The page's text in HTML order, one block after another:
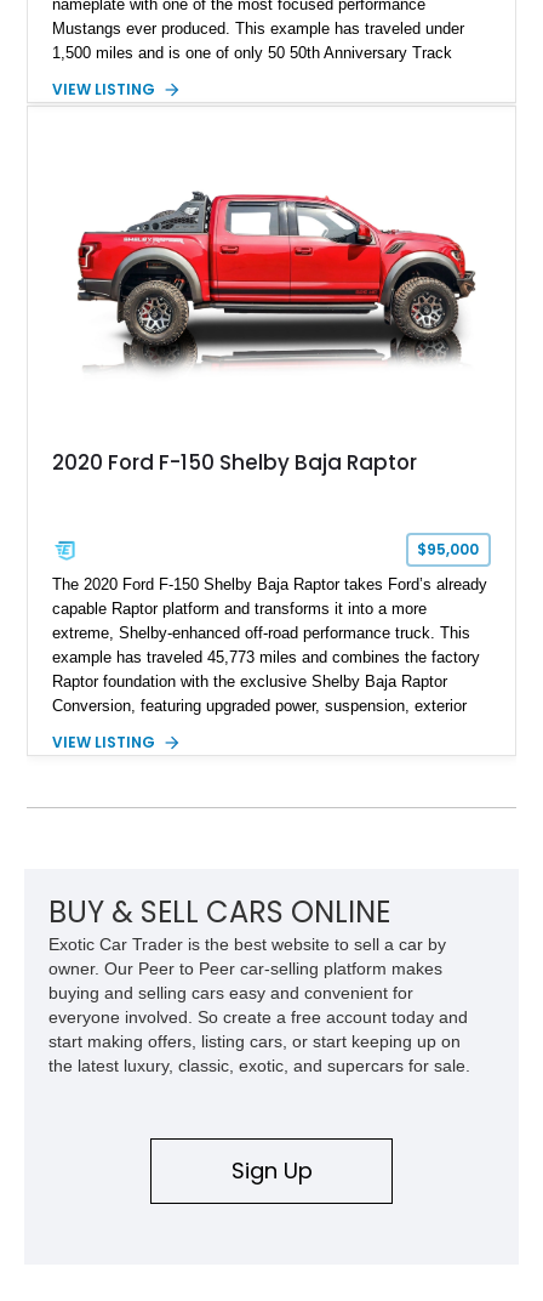
nameplate with one of the most focused performance
Mustangs ever produced. This example has traveled under
1,500 miles and is one of only 50 50th Anniversary Track
Magnetic Metallic with an Ebony Cloth/Suede interior, this
team plaque, over-the-top racing stripes, and unique 50th
Anniversary styling elements.
VIEW LISTING
2020 Ford F-150 Shelby Baja Raptor
$95,000
The 2020 Ford F-150 Shelby Baja Raptor takes Ford’s already
capable Raptor platform and transforms it into a more
extreme, Shelby-enhanced off-road performance truck. This
example has traveled 45,773 miles and combines the factory
Raptor foundation with the exclusive Shelby Baja Raptor
Conversion, featuring upgraded power, suspension, exterior
Red Metallic Tinted Clearcoat with a black interior, this
Equipment Group 802A, Twin Panel Moonroof, and an
for high-speed desert performance while maintaining everyday
usability, this Shelby Baja Raptor represents one of the most
capable interpretations of Ford’s performance truck platform.
VIEW LISTING
BUY & SELL CARS ONLINE
Exotic Car Trader is the best website to sell a car by
owner. Our Peer to Peer car-selling platform makes
buying and selling cars easy and convenient for
everyone involved. So create a free account today and
start making offers, listing cars, or start keeping up on
the latest luxury, classic, exotic, and supercars for sale.
Sign Up